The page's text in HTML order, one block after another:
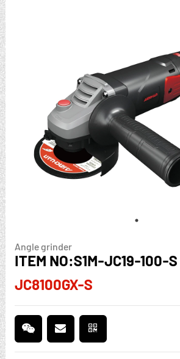
Angle grinder
ITEM NO:S1M-JC19-100-S
JC8100GX-S